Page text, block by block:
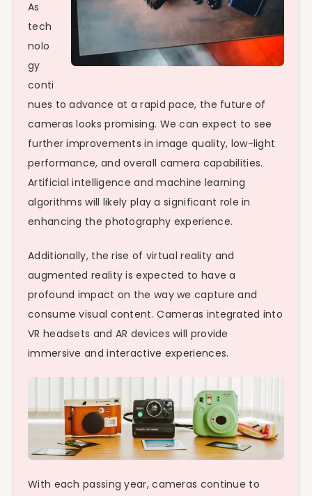
As
tech
nolo
gy
conti
nues to advance at a rapid pace, the future of
cameras looks promising. We can expect to see
further improvements in image quality, low-light
performance, and overall camera capabilities.
Artificial intelligence and machine learning
algorithms will likely play a significant role in
enhancing the photography experience.
Additionally, the rise of virtual reality and
augmented reality is expected to have a
profound impact on the way we capture and
consume visual content. Cameras integrated into
VR headsets and AR devices will provide
immersive and interactive experiences.
With each passing year, cameras continue to